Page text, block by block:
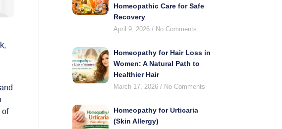
of
Homeopathic Care for Safe
Recovery
April 9, 2026 No Comments
Homeopathy for Hair Loss in
Women: A Natural Path to
Healthier Hair
March 17, 2026 No Comments
Homeopathy for Urticaria
(Skin Allergy)